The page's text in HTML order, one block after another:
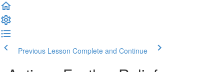
Previous Lesson Complete and Continue